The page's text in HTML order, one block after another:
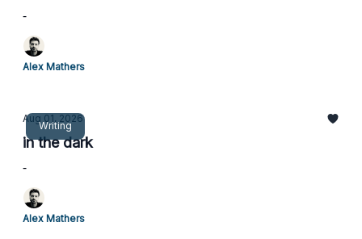
-
Alex Mathers
Writing
Aug 01, 2026
in the dark
-
Alex Mathers